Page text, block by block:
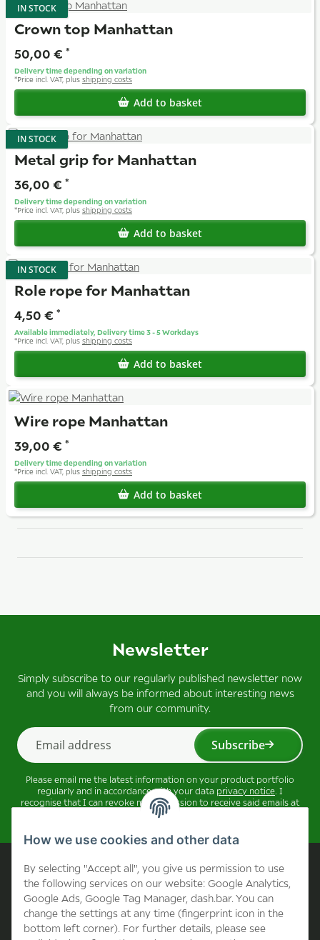
How we use cookies and other data
By selecting "Accept all", you give us permission to use
the following services on our website: Google Analytics,
Google Ads, Google Tag Manager, dash.bar. You can
change the settings at any time (fingerprint icon in the
bottom left corner). For further details, please see
IN STOCK
Crown top Manhattan
50,00 € *
Delivery time depending on variation
*Price incl. VAT, plus shipping costs
Add to basket
IN STOCK
Metal grip for Manhattan
36,00 € *
Delivery time depending on variation
*Price incl. VAT, plus shipping costs
Add to basket
IN STOCK
Role rope for Manhattan
4,50 € *
Available immediately, Delivery time 3 - 5 Workdays
*Price incl. VAT, plus shipping costs
Add to basket
Wire rope Manhattan
39,00 € *
Delivery time depending on variation
*Price incl. VAT, plus shipping costs
Add to basket
Newsletter
Simply subscribe to our regularly published newsletter now
and you will always be informed about interesting news
from our community.
Subscribe
Please email me the latest information on your product portfolio
regularly and in accordance with your data privacy notice . I
recognise that I can revoke my permission to receive said emails at
any time.
Company
Contact